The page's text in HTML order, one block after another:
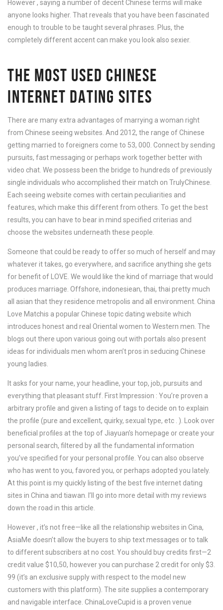
However , saying a number of decent Chinese terms will make
anyone looks higher. That reveals that you have been fascinated
enough to trouble to be taught several phrases. Plus, the
completely different accent can make you look also sexier.
THE MOST USED CHINESE
INTERNET DATING SITES
There are many extra advantages of marrying a woman right
from Chinese seeing websites. And 2012, the range of Chinese
getting married to foreigners come to 53, 000. Connect by sending
pursuits, fast messaging or perhaps work together better with
video chat. We possess been the bridge to hundreds of previously
single individuals who accomplished their match on TrulyChinese.
Each seeing website comes with certain peculiarities and
features, which make this different from others. To get the best
results, you can have to bear in mind specified criterias and
choose the websites underneath these people.
Someone that could be ready to offer so much of herself and may
whatever it takes, go everywhere, and sacrifice anything she gets
for benefit of LOVE. We would like the kind of marriage that would
produces marriage. Offshore, indonesiean, thai, thai pretty much
all asian that they residence metropolis and all environment. China
Love Matchis a popular Chinese topic dating website which
introduces honest and real Oriental women to Western men. The
blogs out there upon various going out with portals also present
ideas for individuals men whom aren’t pros in seducing Chinese
young ladies.
It asks for your name, your headline, your top, job, pursuits and
everything that pleasant stuff. First Impression : You’re proven a
arbitrary profile and given a listing of tags to decide on to explain
the profile (pure and excellent, quirky, sexual type, etc . ). Look over
beneficial profiles at the top of Jiayuan’s homepage or create your
personal search, filtered by all the fundamental information
you’ve specified for your personal profile. You can also observe
who has went to you, favored you, or perhaps adopted you lately.
At this point is my quickly listing of the best five internet dating
sites in China and tiawan. I’ll go into more detail with my reviews
down the road in this article.
However , it’s not free—like all the relationship websites in Cina,
AsiaMe doesn’t allow the buyers to ship text messages or to talk
to different subscribers at no cost. You should buy credits first—2
credit value $10,50, however you can purchase 2 credit for only $3.
99 (it’s an exclusive supply with respect to the model new
customers with this platform). The site supplies a contemporary
and navigable interface. ChinaLoveCupid is a proven venue